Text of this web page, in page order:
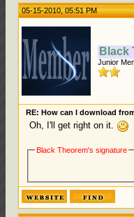
05-15-2010, 05:51 PM
Black
Junior
RE: How can I download
Oh, I'll get right on it.
Black Theorem's signature